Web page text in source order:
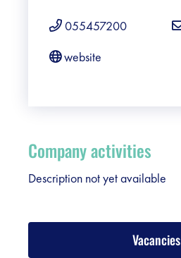
055457200
website
Company activities
Description not yet available
Vacancies